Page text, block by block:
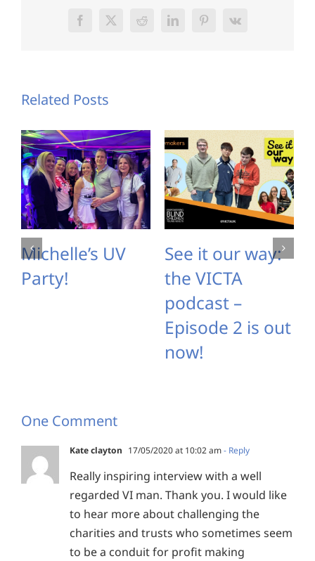
Facebook
X RedditLinkedInPinterest
Vk
Related Posts
Michelle’s UV
Party!
See it our way:
the VICTA
podcast –
Episode 2 is out
now!
One Comment
Kate clayton 17/05/2020 at 10:02 am- Reply
Really inspiring interview with a well
regarded VI man. Thank you. I would like
to hear more about challenging the
charities and trusts who sometimes seem
to be a conduit for profit making